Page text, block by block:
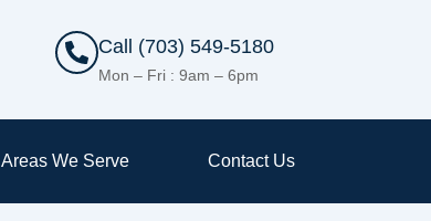
Call (703) 549-5180
Mon – Fri : 9am – 6pm
Areas We Serve Contact Us